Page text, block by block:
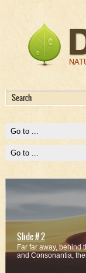
Slide # 2
Far far away, behind
and Consonantia,